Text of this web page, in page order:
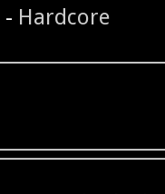
- Hardcore